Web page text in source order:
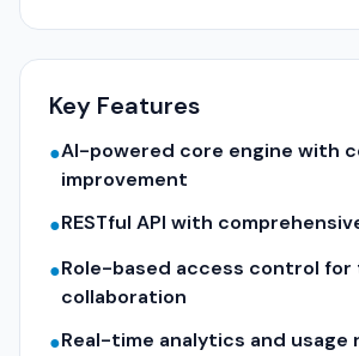
Key Features
●AI-powered core engine with
improvement
●RESTful API with
●Role-based access control for
collaboration
●Real-time analytics and usage